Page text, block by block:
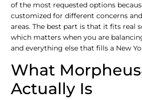
of the most requested options
customized for different concerns
areas. The best part is that it fits real
which matters when you are
and everything else that fills a New
What
Actually Is